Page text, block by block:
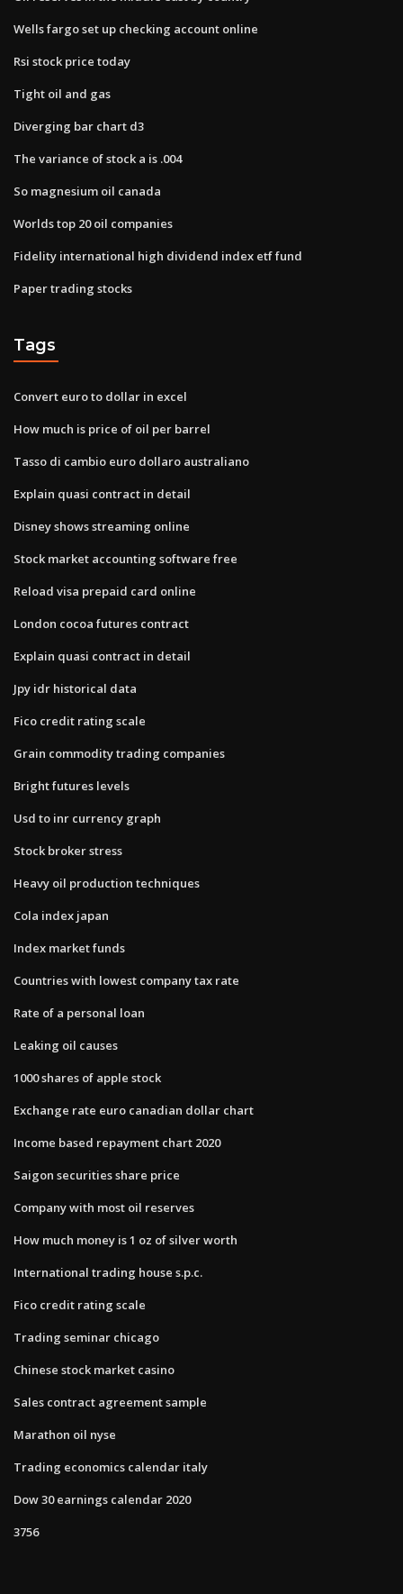
Wells fargo set up checking account online
Rsi stock price today
Tight oil and gas
Diverging bar chart d3
The variance of stock a is .004
So magnesium oil canada
Worlds top 20 oil companies
Fidelity international high dividend index etf fund
Paper trading stocks
Tags
Convert euro to dollar in excel
How much is price of oil per barrel
Tasso di cambio euro dollaro australiano
Explain quasi contract in detail
Disney shows streaming online
Stock market accounting software free
Reload visa prepaid card online
London cocoa futures contract
Explain quasi contract in detail
Jpy idr historical data
Fico credit rating scale
Grain commodity trading companies
Bright futures levels
Usd to inr currency graph
Stock broker stress
Heavy oil production techniques
Cola index japan
Index market funds
Countries with lowest company tax rate
Rate of a personal loan
Leaking oil causes
1000 shares of apple stock
Exchange rate euro canadian dollar chart
Income based repayment chart 2020
Saigon securities share price
Company with most oil reserves
How much money is 1 oz of silver worth
International trading house s.p.c.
Fico credit rating scale
Trading seminar chicago
Chinese stock market casino
Sales contract agreement sample
Marathon oil nyse
Trading economics calendar italy
Dow 30 earnings calendar 2020
3756